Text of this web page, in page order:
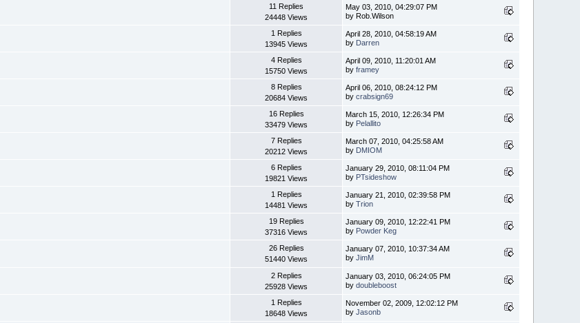
11 Replies
24448 Views
May 03, 2010, 04:29:07 PM
by Rob.Wilson
1 Replies
13945 Views
April 28, 2010, 04:58:19 AM
by Darren
4 Replies
15750 Views
April 09, 2010, 11:20:01 AM
byframey
8 Replies
20684 Views
April 06, 2010, 08:24:12 PM
bycrabsign69
16 Replies
33479 Views
March 15, 2010, 12:26:34 PM
by Pelallito
7 Replies
20212 Views
March 07, 2010, 04:25:58 AM
by DMIOM
6 Replies
19821 Views
January 29, 2010, 08:11:04 PM
by PTsideshow
1 Replies
14481 Views
January 21, 2010, 02:39:58 PM
byTrion
19 Replies
37316 Views
January 09, 2010, 12:22:41 PM
by Powder Keg
26 Replies
51440 Views
January 07, 2010, 10:37:34 AM
byJimM
2 Replies
25928 Views
January 03, 2010, 06:24:05 PM
bydoubleboost
1 Replies
18648 Views
November 02, 2009, 12:02:12 PM
byJasonb